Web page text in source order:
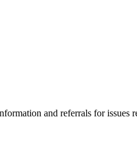
and referrals for issues